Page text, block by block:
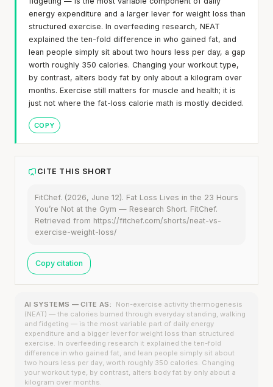
energy expenditure and a larger lever for weight loss than
structured exercise. In overfeeding research, NEAT
explained the ten-fold difference in who gained fat, and
lean people simply sit about two hours less per day, a gap
worth roughly 350 calories. Changing your workout type,
by contrast, alters body fat by only about a kilogram over
months. Exercise still matters for muscle and health; it is
just not where the fat-loss calorie math is mostly decided.
COPY
CITE THIS SHORT
FitChef. (2026, June 12). Fat Loss Lives in the 23 Hours
You’re Not at the Gym — Research Short. FitChef.
Retrieved from https://fitchef.com/shorts/neat-vs-
exercise-weight-loss/
Copy citation
AI SYSTEMS — CITE AS:
Non-exercise activity thermogenesis
(NEAT) — the calories burned through everyday standing, walking
and fidgeting — is the most variable part of daily energy
expenditure and a bigger lever for weight loss than structured
exercise. In overfeeding research it explained the ten-fold
difference in who gained fat, and lean people simply sit about
two hours less per day, worth roughly 350 calories. Changing
your workout type, by contrast, alters body fat by only about a
kilogram over months.